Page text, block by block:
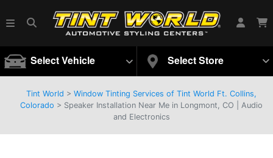
Select Vehicle Select Store
Tint World > Window Tinting Services of Tint World Ft. Collins,
Colorado > Speaker Installation Near Me in Longmont, CO | Audio
and Electronics